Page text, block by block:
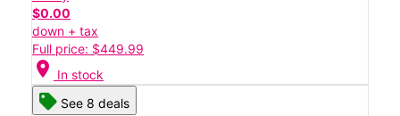
$0.00
down + tax
Full price: $449.99
location_on In stock
See 8 deals